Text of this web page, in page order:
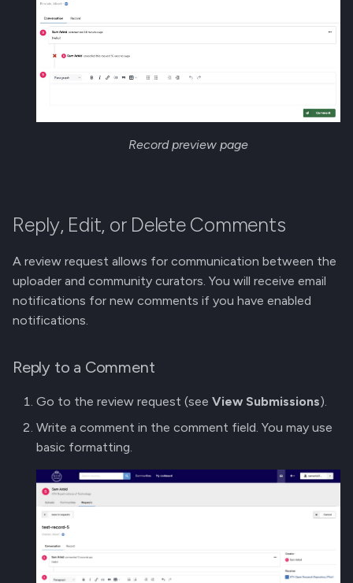
Record preview page
Reply, Edit, or Delete Comments
A review request allows for communication between the
uploader and community curators. You will receive email
notifications for new comments if you have enabled
notifications.
Reply to a Comment
Go to the review request (see View Submissions).
Write a comment in the comment field. You may use
basic formatting.